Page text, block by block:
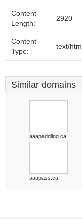
Content-
Length:
2920
Content-
Type:
text/html
Similar domains
aaapaddling.ca
aaapass.ca